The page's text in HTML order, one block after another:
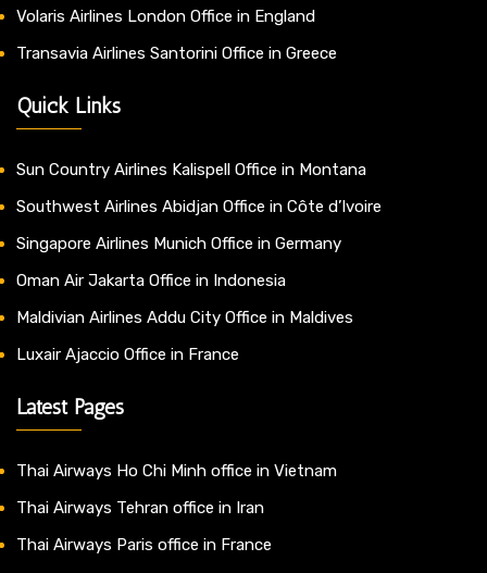
Volaris Airlines London Office in England
Transavia Airlines Santorini Office in Greece
Quick Links
Sun Country Airlines Kalispell Office in Montana
Southwest Airlines Abidjan Office in Côte d’Ivoire
Singapore Airlines Munich Office in Germany
Oman Air Jakarta Office in Indonesia
Maldivian Airlines Addu City Office in Maldives
Luxair Ajaccio Office in France
Latest Pages
Thai Airways Ho Chi Minh office in Vietnam
Thai Airways Tehran office in Iran
Thai Airways Paris office in France